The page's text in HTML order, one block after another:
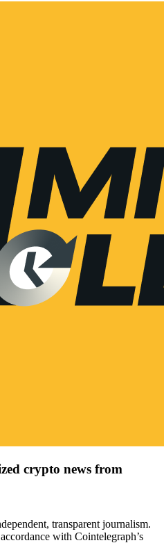
crypto news from
transparent journalism.
with Cointelegraph’s